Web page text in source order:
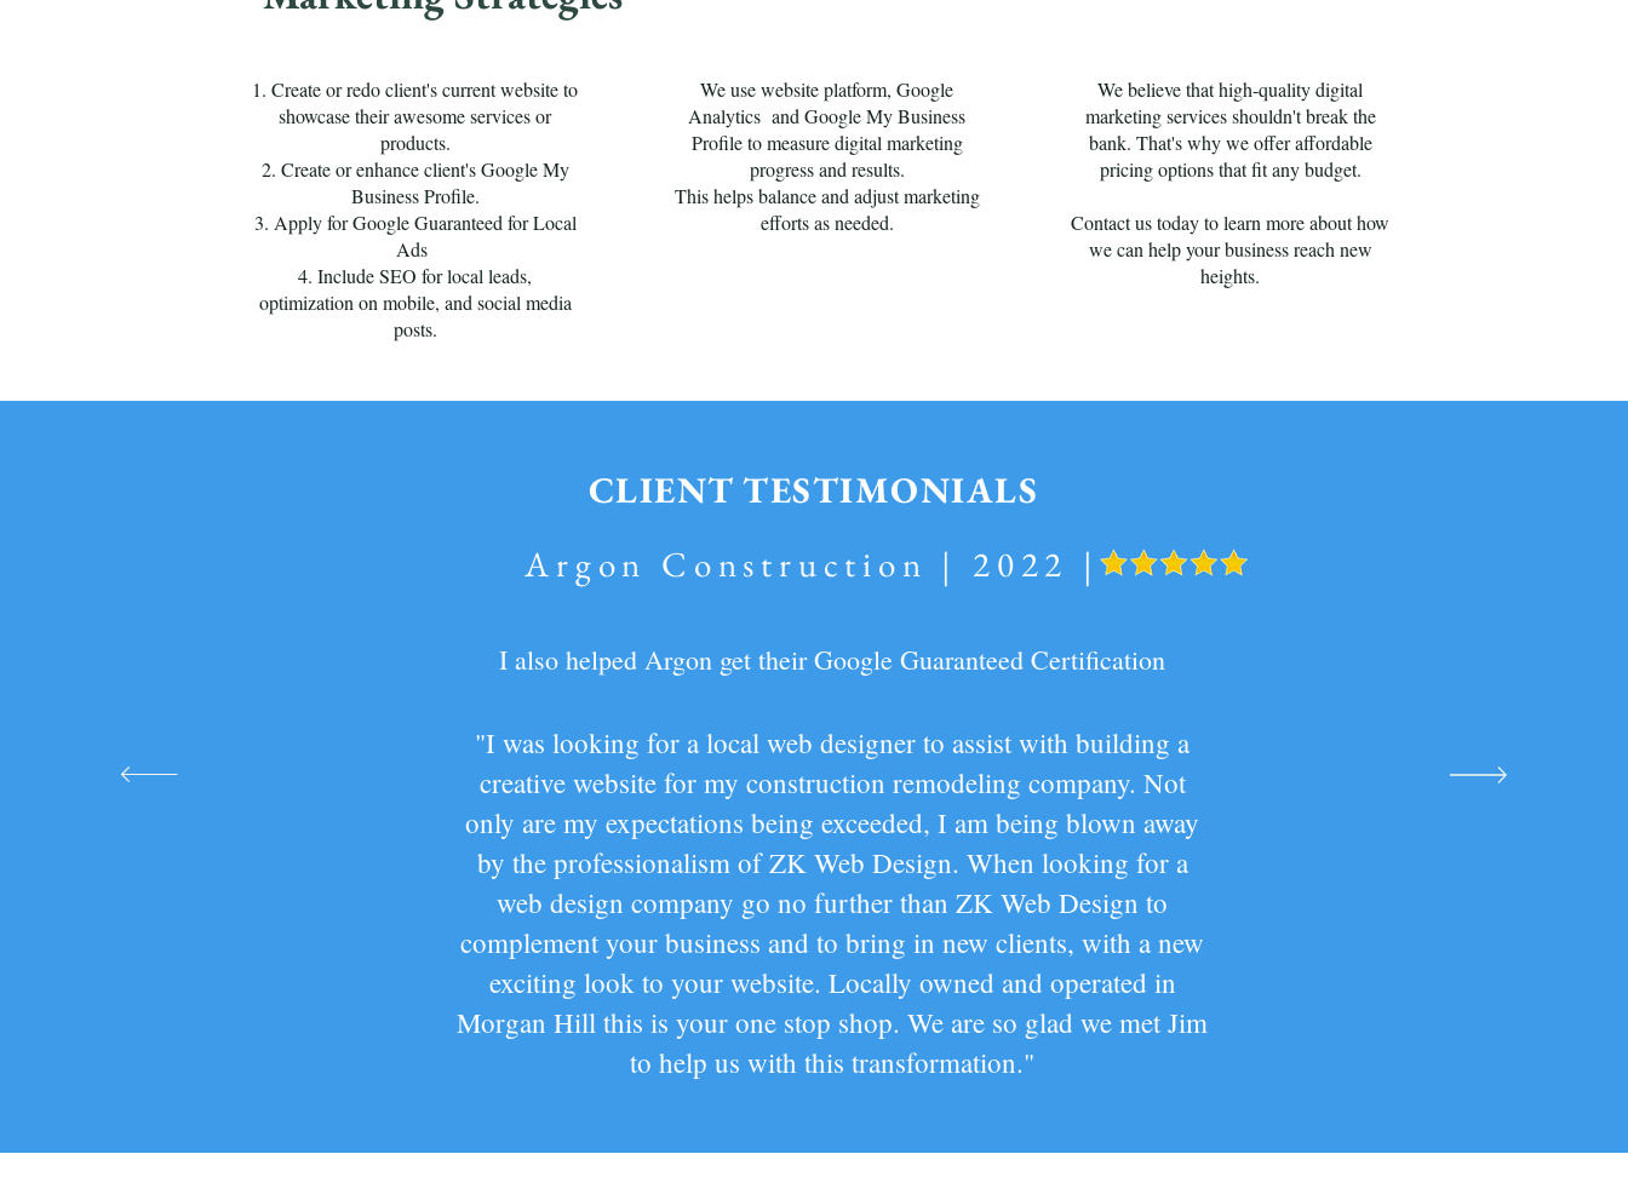
1. Create or redo client's current website to
showcase their awesome services or
products.
2. Create or enhance client's Google My
Business Profile.
3. Apply for Google Guaranteed for Local
Ads
4. Include SEO for local leads,
optimization on mobile, and social media
posts.
We use website platform, Google
Analytics and Google My Business
Profile to measure digital marketing
progress and results.
This helps balance and adjust marketing
efforts as needed.
We believe that high-quality digital
marketing services shouldn't break the
bank. That's why we offer affordable
pricing options that fit any budget.
Contact us today to learn more about how
we can help your business reach new
heights.
CLIENT TESTIMONIALS
Argon Construction | 2022 |
I also helped Argon get their Google Guaranteed Certification
"I was looking for a local web designer to assist with building a
creative website for my construction remodeling company. Not
only are my expectations being exceeded, I am being blown away
by the professionalism of ZK Web Design. When looking for a
web design company go no further than ZK Web Design to
complement your business and to bring in new clients, with a new
exciting look to your website. Locally owned and operated in
Morgan Hill this is your one stop shop. We are so glad we met Jim
to help us with this transformation."